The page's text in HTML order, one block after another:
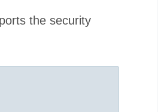
the security